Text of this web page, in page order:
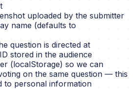
uploaded by the submitter
name (defaults to
question is directed at
stored in the audience
(localStorage) so we can
on the same question — this
to personal information